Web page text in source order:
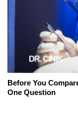
Before You
One Question